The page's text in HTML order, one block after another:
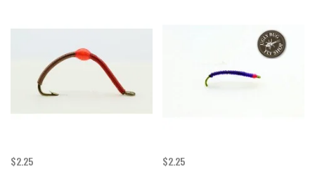
$2.25 $2.25